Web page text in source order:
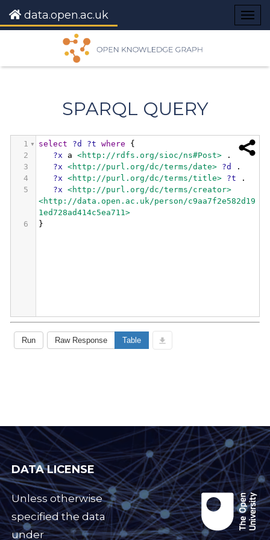
data.open.ac.uk
SPARQL QUERY
DATA LICENSE
Unless otherwise
specified the data
under